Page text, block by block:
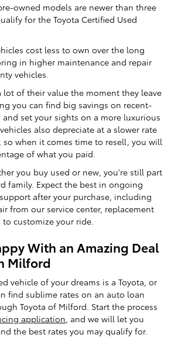
owned models are newer than three
for the Toyota Certified Used
cost less to own over the long
in higher maintenance and repair
vehicles.
lot of their value the moment they leave
you can find big savings on recent-
and set your sights on a more luxurious
also depreciate at a slower rate
when it comes time to resell, you will
of what you paid.
you buy used or new, you're still part
family. Expect the best in ongoing
after your purchase, including
from our service center, replacement
customize your ride.
With an Amazing Deal
Milford
vehicle of your dreams is a Toyota, or
find sublime rates on an auto loan
Toyota of Milford. Start the process
application, and we will let you
the best rates you may qualify for.